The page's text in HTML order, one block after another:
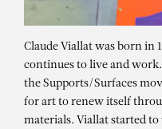
Claude Viallat was born in
continues to live and
the Supports/Surfaces
for art to renew itself
materials. Viallat started